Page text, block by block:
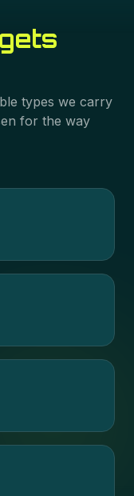
types we carry
for the way